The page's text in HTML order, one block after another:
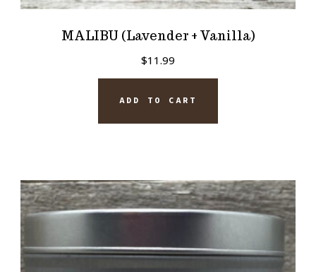
MALIBU (Lavender + Vanilla)
$11.99
ADD TO CART